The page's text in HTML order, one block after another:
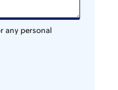
any personal